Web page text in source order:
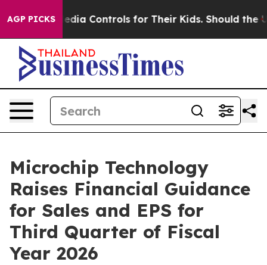
AGP PICKS
Media Controls for Their Kids. Should the US?
Microchip Technology
Raises Financial Guidance
for Sales and EPS for
Third Quarter of Fiscal
Year 2026